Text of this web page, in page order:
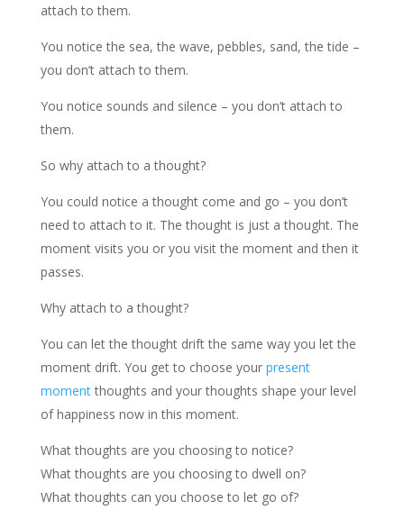
attach to them.
You notice the sea, the wave, pebbles, sand, the tide –
you don’t attach to them.
You notice sounds and silence – you don’t attach to
them.
So why attach to a thought?
You could notice a thought come and go – you don’t
need to attach to it. The thought is just a thought. The
moment visits you or you visit the moment and then it
passes.
Why attach to a thought?
You can let the thought drift the same way you let the
moment drift. You get to choose your present
momentthoughts and your thoughts shape your level
of happiness now in this moment.
What thoughts are you choosing to notice?
What thoughts are you choosing to dwell on?
What thoughts can you choose to let go of?